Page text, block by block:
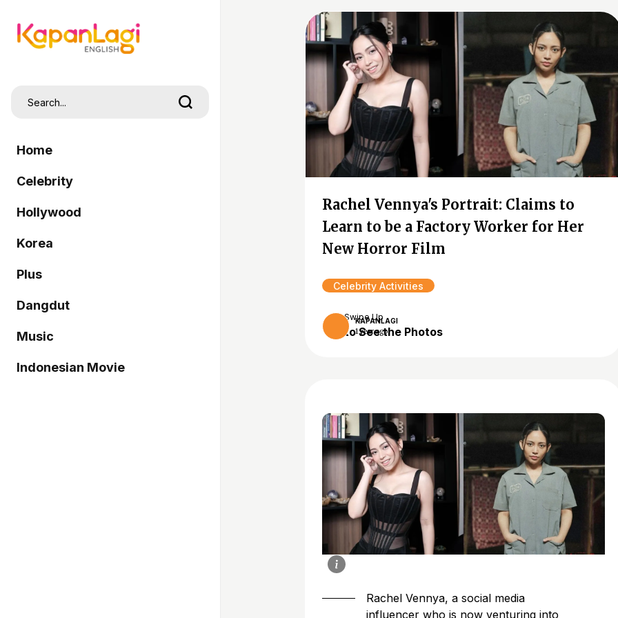
Home
Celebrity
Hollywood
Korea
Plus
Dangdut
Music
Indonesian Movie
Rachel Vennya's Portrait: Claims to
Learn to be a Factory Worker for Her
New Horror Film
Celebrity Activities
KAPANLAGI
1 year ago
Swipe Up
to See the Photos
Rachel Vennya, a social media
influencer who is now venturing into